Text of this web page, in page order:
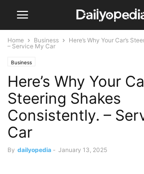
Home Business
Here’s Why Your Car’s
– Service My Car
Business
Here’s Why Your
Steering Shakes
Consistently. –
Car
By dailyopedia - January 13, 2025